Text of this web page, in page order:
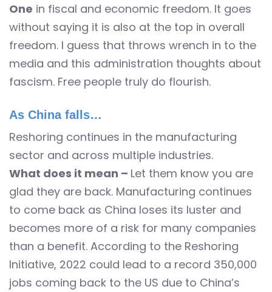
One in fiscal and economic freedom. It goes
without saying it is also at the top in overall
freedom. I guess that throws wrench in to the
media and this administration thoughts about
fascism. Free people truly do flourish.
As China falls…
Reshoring continues in the manufacturing
sector and across multiple industries.
What does it mean – Let them know you are
glad they are back. Manufacturing continues
to come back as China loses its luster and
becomes more of a risk for many companies
than a benefit. According to the Reshoring
Initiative, 2022 could lead to a record 350,000
jobs coming back to the US due to China’s